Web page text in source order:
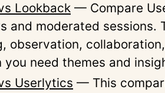
Lookback — Compare
and moderated sessions.
observation,
you need themes and
Userlytics — This